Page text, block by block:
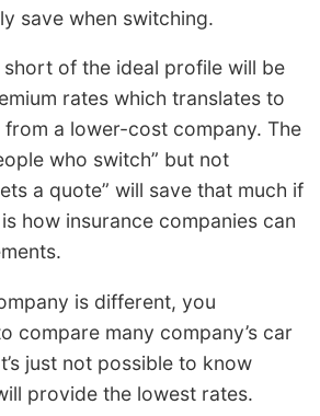
save when switching.
of the ideal profile will be
rates which translates to
a lower-cost company. The
who switch” but not
a quote” will save that much if
how insurance companies can
is different, you
compare many company’s car
just not possible to know
provide the lowest rates.